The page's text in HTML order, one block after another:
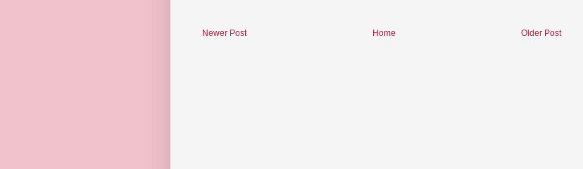
Newer Post Older Post
Home